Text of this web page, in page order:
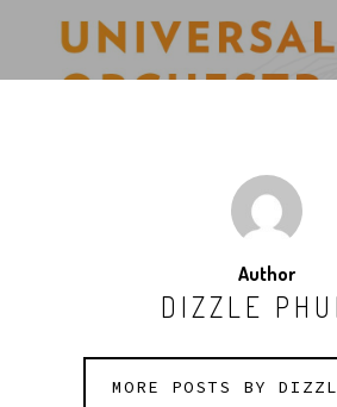
Author
DIZZLE
MORE POSTS BY